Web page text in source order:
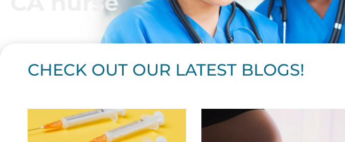
CHECK OUT OUR LATEST BLOGS!
PagePagePagePagePagePagePagePage PagePagePagePage
PagePagePagePage PagePagePage